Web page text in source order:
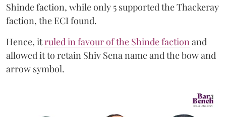
Shinde faction, while only 5 supported the Thackeray
faction, the ECI found.
Hence, itruled in favour of the Shinde faction and
allowed it to retain Shiv Sena name and the bow and
arrow symbol.